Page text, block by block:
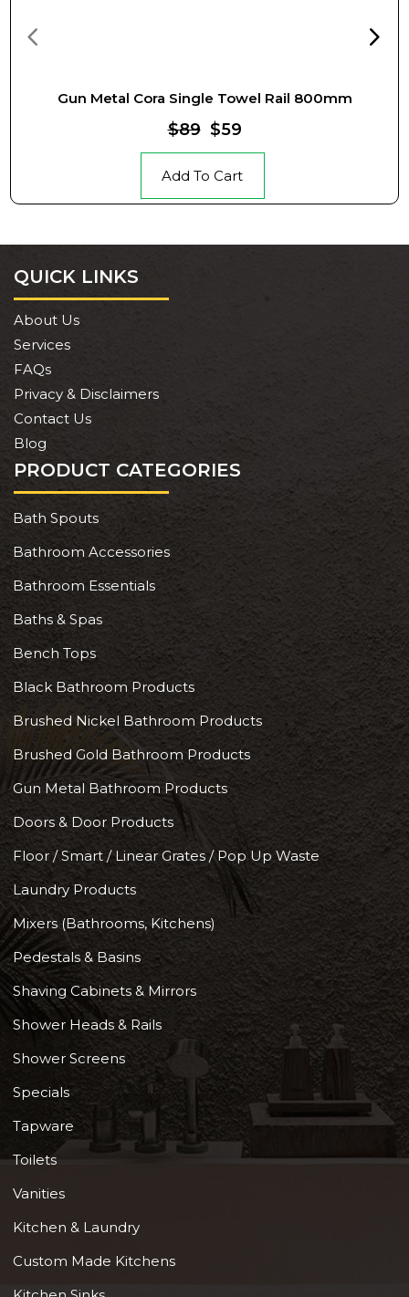
Gun Metal Cora Single Towel Rail 800mm
$89 $59
Add To Cart
QUICK LINKS
About Us
Services
FAQs
Privacy & Disclaimers
Contact Us
Blog
PRODUCT CATEGORIES
Bath Spouts
Bathroom Accessories
Bathroom Essentials
Baths & Spas
Bench Tops
Black Bathroom Products
Brushed Nickel Bathroom Products
Brushed Gold Bathroom Products
Gun Metal Bathroom Products
Doors & Door Products
Floor / Smart / Linear Grates / Pop Up Waste
Laundry Products
Mixers (Bathrooms, Kitchens)
Pedestals & Basins
Shaving Cabinets & Mirrors
Shower Heads & Rails
Shower Screens
Specials
Tapware
Toilets
Vanities
Kitchen & Laundry
Custom Made Kitchens